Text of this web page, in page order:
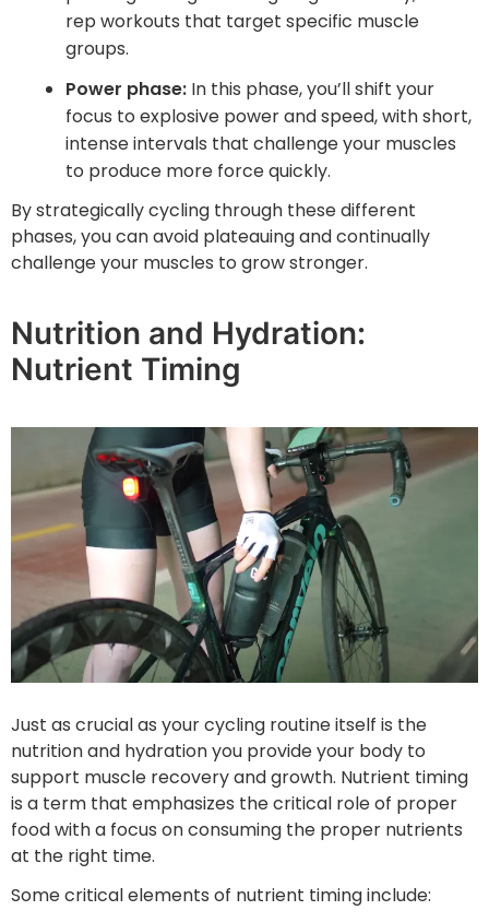
rep workouts that target specific muscle
groups.
Power phase: In this phase, you’ll shift your
focus to explosive power and speed, with short,
intense intervals that challenge your muscles
to produce more force quickly.
By strategically cycling through these different
phases, you can avoid plateauing and continually
challenge your muscles to grow stronger.
Nutrition and Hydration:
Nutrient Timing
Just as crucial as your cycling routine itself is the
nutrition and hydration you provide your body to
support muscle recovery and growth. Nutrient timing
is a term that emphasizes the critical role of proper
food ‌with a focus on consuming the proper nutrients
at the right time.
Some critical elements of nutrient timing include: